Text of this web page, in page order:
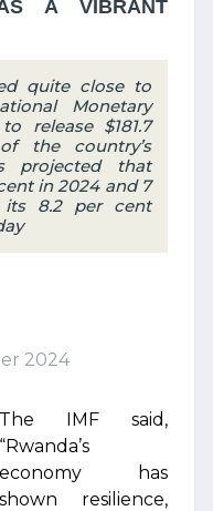
A VIBRANT
quite close to
Monetary
release $181.7
the country’s
projected that
in 2024 and 7
8.2 per cent
2024
The IMF said,
“Rwanda’s
economy has
shown resilience,